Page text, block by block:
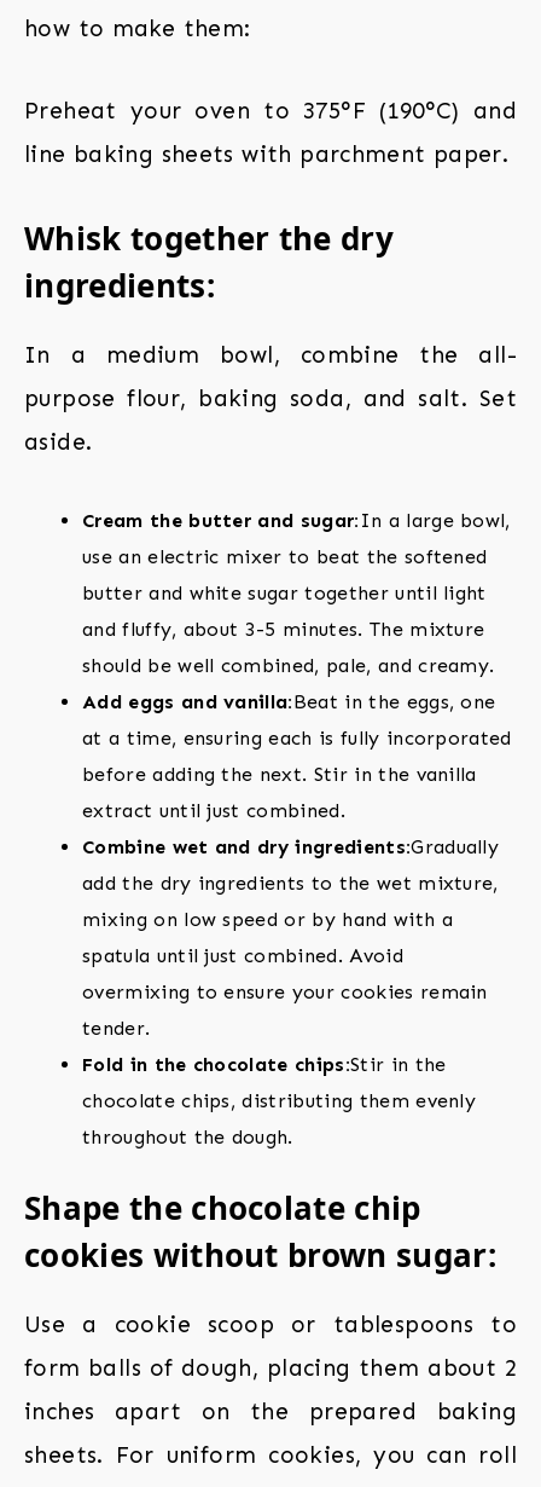
how to make them:
Preheat your oven to 375°F (190°C) and
line baking sheets with parchment paper.
Whisk together the dry
ingredients:
In a medium bowl, combine the all-
purpose flour, baking soda, and salt. Set
aside.
Cream the butter and sugar: In a large bowl,
use an electric mixer to beat the softened
butter and white sugar together until light
and fluffy, about 3-5 minutes. The mixture
should be well combined, pale, and creamy.
Add eggs and vanilla:Beat in the eggs, one
at a time, ensuring each is fully incorporated
before adding the next. Stir in the vanilla
extract until just combined.
Combine wet and dry ingredients:Gradually
add the dry ingredients to the wet mixture,
mixing on low speed or by hand with a
spatula until just combined. Avoid
overmixing to ensure your cookies remain
tender.
Fold in the chocolate chips:Stir in the
chocolate chips, distributing them evenly
throughout the dough.
Shape the chocolate chip
cookies without brown sugar:
Use a cookie scoop or tablespoons to
form balls of dough, placing them about 2
inches apart on the prepared baking
sheets. For uniform cookies, you can roll